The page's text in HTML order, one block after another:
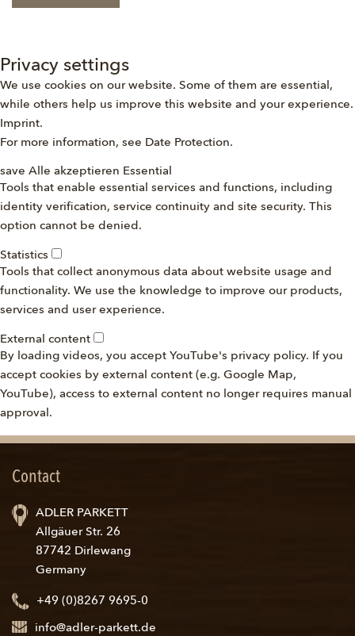
Privacy settings
We use cookies on our website. Some of them are essential,
while others help us improve this website and your experience.
Imprint.
For more information, see Date Protection.
save Alle akzeptieren Essential
Tools that enable essential services and functions, including
identity verification, service continuity and site security. This
option cannot be denied.
Statistics
Tools that collect anonymous data about website usage and
functionality. We use the knowledge to improve our products,
services and user experience.
External content
By loading videos, you accept YouTube's privacy policy. If you
accept cookies by external content (e.g. Google Map,
YouTube), access to external content no longer requires manual
approval.
Contact
ADLER PARKETT
Allgäuer Str. 26
87742 Dirlewang
Germany
+49 (0)8267 9695-0
info@adler-parkett.de